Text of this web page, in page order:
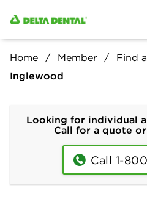
Home Member Find
Inglewood
Looking for individual
Call for a quote
Call 1-